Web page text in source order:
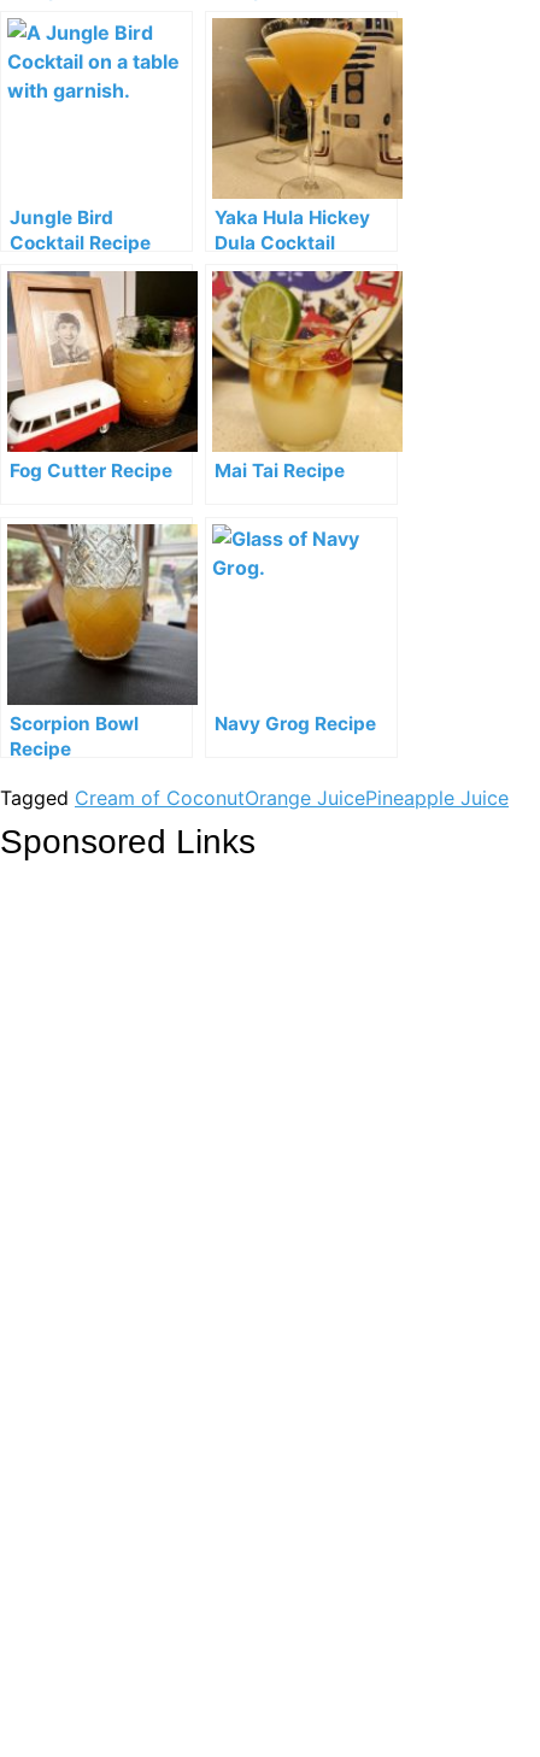
Jungle Bird
Cocktail Recipe
Yaka Hula Hickey
Dula Cocktail
Recipe
Fog Cutter Recipe Mai Tai Recipe
Scorpion Bowl
Recipe
Navy Grog Recipe
Tagged Cream of CoconutOrange JuicePineapple Juice
Sponsored Links